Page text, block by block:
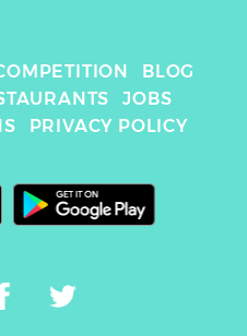
BLOG
JOBS
PRIVACY POLICY